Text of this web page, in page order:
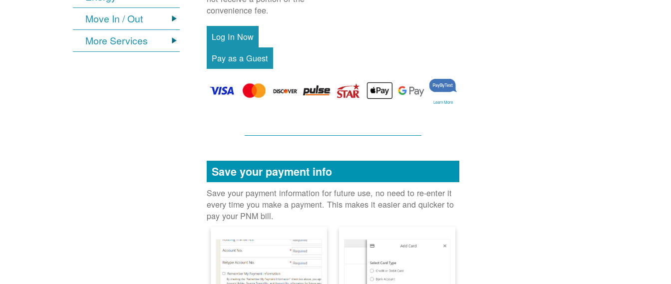
Move In / Out
More Services
convenience fee.
Learn More
Save your payment info
Save your payment information for future use, no need to re-enter it
every time you make a payment. This makes it easier and quicker to
pay your PNM bill.